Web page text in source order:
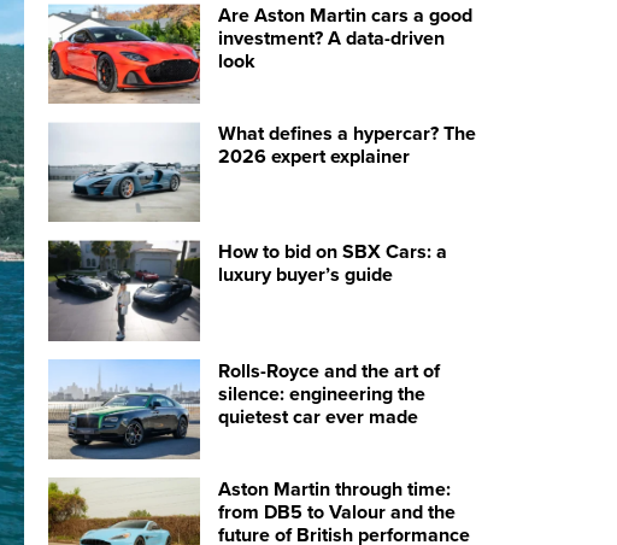
Are Aston Martin cars a good
investment? A data-driven
look
What defines a hypercar? The
2026 expert explainer
How to bid on SBX Cars: a
luxury buyer’s guide
Rolls-Royce and the art of
silence: engineering the
quietest car ever made
Aston Martin through time:
from DB5 to Valour and the
future of British performance